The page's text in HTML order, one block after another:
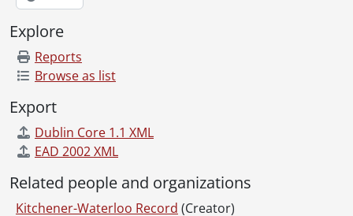
[File] 85-29 - Accident, car crash on King Street, after chase, June 20, 1985
[File] 85-30 - Accident, Ultra-light plane, crashes near Roseville, July 1, 1985
[File] 85-32 - Accident, truck on Highway 401, July 28, 1985
[File] 85-33 - Accident, car rolls at Plains Road and Huron Road, July 30, 1985
[File] 85-34 - Accident, at Toys'R Us construction site, August 1, 1985
[File] 85-35 - Accident, car crashes into parked cars, Oakhurst Crescent, August 11, 1985
[File] 85-36 - Accident, boy hit off bike, on Homer Watson Boulevard, September 18, 1985
Explore
Reports
Browse as list
Export
Dublin Core 1.1 XML
EAD 2002 XML
Related people and organizations
Kitchener-Waterloo Record (Creator)